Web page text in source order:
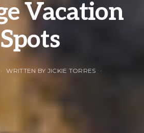
Vacation
Spots
WRITTEN BY JICKIE TORRES